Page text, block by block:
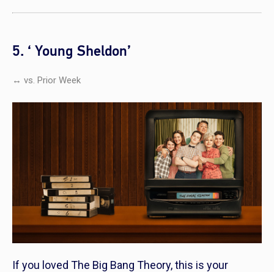
5. ‘ Young Sheldon’
↔ vs. Prior Week
If you loved The Big Bang Theory, this is your